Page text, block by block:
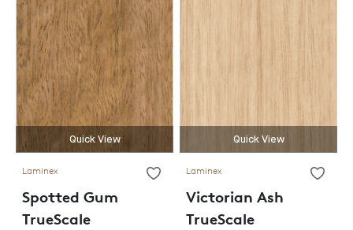
Quick View
Laminex
Spotted Gum
TrueScale
Quick View
Laminex
Victorian Ash
TrueScale